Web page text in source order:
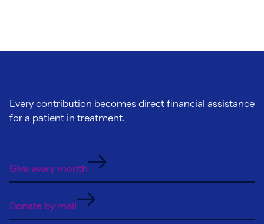
Every contribution becomes direct financial assistance
for a patient in treatment.
Give every month
Donate by mail